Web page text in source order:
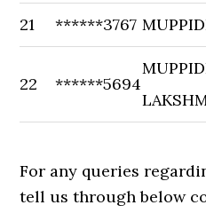
21 ******3767
22 ******5694
For any queries
tell us through below